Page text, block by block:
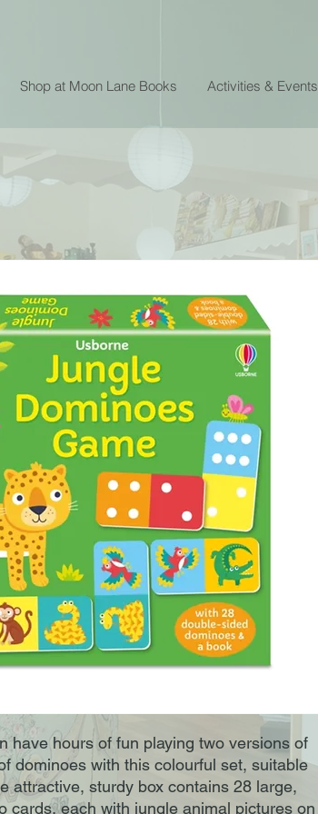
Shop at Moon Lane Books Activities & Events
have hours of fun playing two versions of
dominoes with this colourful set, suitable
attractive, sturdy box contains 28 large,
cards, each with jungle animal pictures on